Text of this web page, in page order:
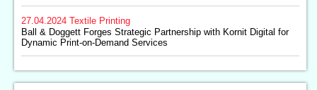
27.04.2024
Textile Printing
Ball & Doggett Forges Strategic Partnership with Kornit Digital for
Dynamic Print-on-Demand Services